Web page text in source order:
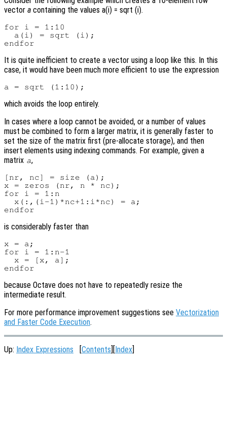
vector a containing the values a(i) = sqrt (i).
for i = 1:10
  a(i) = sqrt (i);
It is quite inefficient to create a vector using a loop like this. In this
case, it would have been much more efficient to use the expression
which avoids the loop entirely.
In cases where a loop cannot be avoided, or a number of values
must be combined to form a larger matrix, it is generally faster to
set the size of the matrix first (pre-allocate storage), and then
insert elements using indexing commands. For example, given a
matrix a,
[nr, nc] = size (a);
x = zeros (nr, n * nc);
for i = 1:n
  x(:,(i-1)*nc+1:i*nc) = a;
is considerably faster than
x = a;
for i = 1:n-1
  x = [x, a];
because Octave does not have to repeatedly resize the
intermediate result.
For more performance improvement suggestions see Vectorization
and Faster Code Execution.
Up: Index Expressions [Contents][Index]